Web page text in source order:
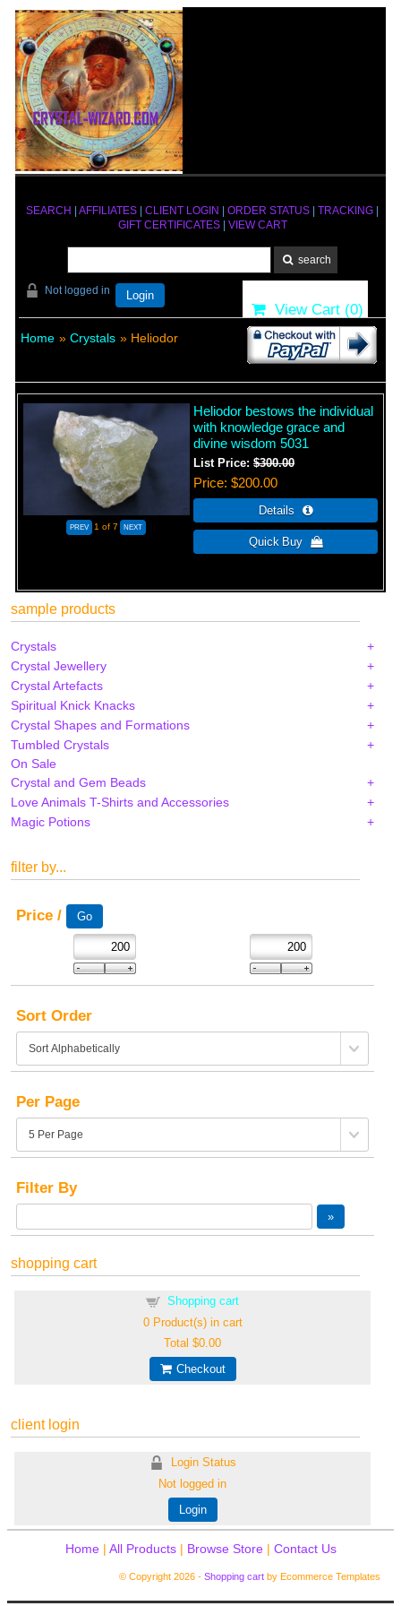
SEARCH AFFILIATES CLIENT LOGIN ORDER STATUS TRACKING
GIFT CERTIFICATES| VIEW CART
Not logged in Login
View Cart (0)
Home » Crystals » Heliodor
1 of 7
Heliodor bestows the individual
with knowledge grace and
divine wisdom 5031
List Price:$300.00
Price $200.00
sample products
Crystals
Crystal Jewellery
Crystal Artefacts
Spiritual Knick Knacks
Crystal Shapes and Formations
Tumbled Crystals
On Sale
Crystal and Gem Beads
Love Animals T-Shirts and Accessories
Magic Potions
filter by...
Price /
Sort Order
Per Page
Filter By
shopping cart
Shopping cart
0Product(s) in cart
Total$0.00
Checkout
client login
Login Status
Not logged in
Login
Home| All Products| Browse Store| Contact Us
© Copyright 2026 - Shopping cart by Ecommerce Templates